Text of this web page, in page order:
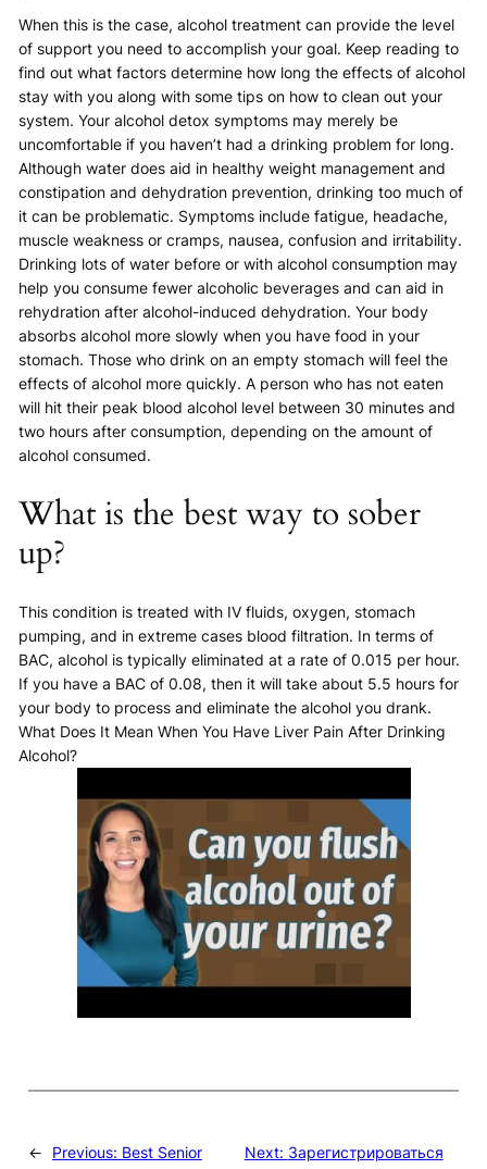
When this is the case, alcohol treatment can provide the level
of support you need to accomplish your goal. Keep reading to
find out what factors determine how long the effects of alcohol
stay with you along with some tips on how to clean out your
system. Your alcohol detox symptoms may merely be
uncomfortable if you haven’t had a drinking problem for long.
Although water does aid in healthy weight management and
constipation and dehydration prevention, drinking too much of
it can be problematic. Symptoms include fatigue, headache,
muscle weakness or cramps, nausea, confusion and irritability.
Drinking lots of water before or with alcohol consumption may
help you consume fewer alcoholic beverages and can aid in
rehydration after alcohol-induced dehydration. Your body
absorbs alcohol more slowly when you have food in your
stomach. Those who drink on an empty stomach will feel the
effects of alcohol more quickly. A person who has not eaten
will hit their peak blood alcohol level between 30 minutes and
two hours after consumption, depending on the amount of
alcohol consumed.
What is the best way to sober
up?
This condition is treated with IV fluids, oxygen, stomach
pumping, and in extreme cases blood filtration. In terms of
BAC, alcohol is typically eliminated at a rate of 0.015 per hour.
If you have a BAC of 0.08, then it will take about 5.5 hours for
your body to process and eliminate the alcohol you drank.
What Does It Mean When You Have Liver Pain After Drinking
Alcohol?
← Previous: Best Senior
Next: Зарегистрироваться